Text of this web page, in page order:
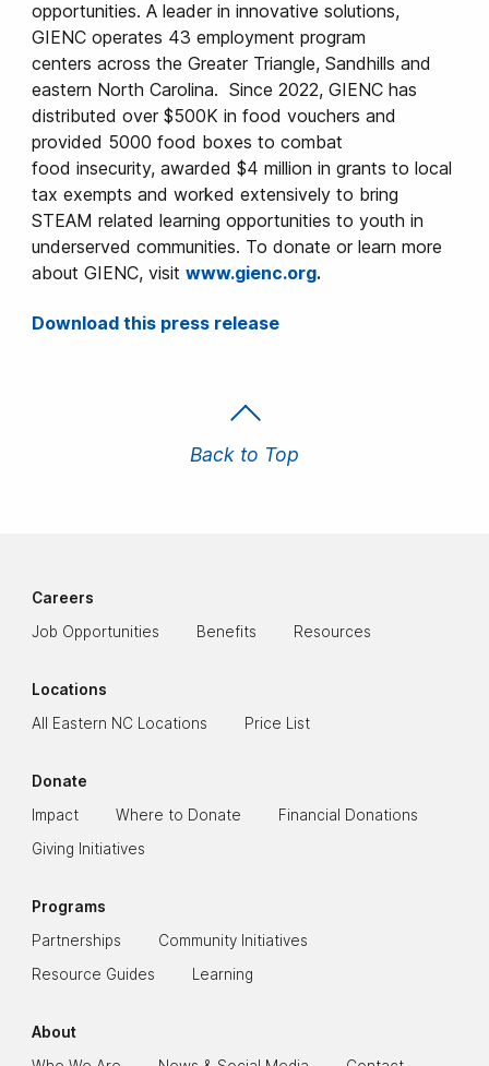
opportunities. A leader in innovative solutions,
GIENC operates 43 employment program
centers across the Greater Triangle, Sandhills and
eastern North Carolina. Since 2022, GIENC has
distributed over $500K in food vouchers and
provided 5000 food boxes to combat
food insecurity, awarded $4 million in grants to local
tax exempts and worked extensively to bring
STEAM related learning opportunities to youth in
underserved communities. To donate or learn more
about GIENC, visit www.gienc.org.
Download this press release
Back to Top
Careers
Job Opportunities
Benefits Resources
Locations
All Eastern NC Locations
Price List
Donate
Impact
Where to Donate
Financial Donations
Giving Initiatives
Programs
Partnerships
Community Initiatives
Resource Guides
Learning
About